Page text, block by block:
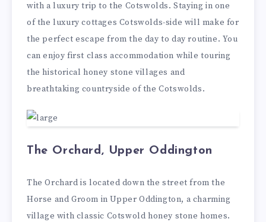
with a luxury trip to the Cotswolds. Staying in one
of the luxury cottages Cotswolds-side will make for
the perfect escape from the day to day routine. You
can enjoy first class accommodation while touring
the historical honey stone villages and
breathtaking countryside of the Cotswolds.
The Orchard, Upper Oddington
The Orchard is located down the street from the
Horse and Groom in Upper Oddington, a charming
village with classic Cotswold honey stone homes.